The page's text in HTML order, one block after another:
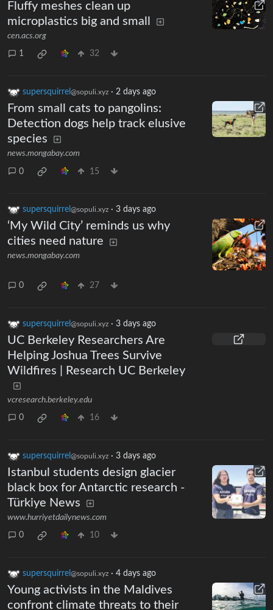
Fluffy meshes clean up
microplastics big and small
cen.acs.org
1 32
supersquirrel @sopuli.xyz · 2 days ago
From small cats to pangolins:
Detection dogs help track elusive
species
news.mongabay.com
0 15
supersquirrel @sopuli.xyz · 3 days ago
‘My Wild City’ reminds us why
cities need nature
news.mongabay.com
0 27
supersquirrel @sopuli.xyz · 3 days ago
UC Berkeley Researchers Are
Helping Joshua Trees Survive
Wildfires | Research UC Berkeley
vcresearch.berkeley.edu
0 16
supersquirrel @sopuli.xyz · 3 days ago
Istanbul students design glacier
black box for Antarctic research -
Türkiye News
www.hurriyetdailynews.com
0 10
supersquirrel @sopuli.xyz · 4 days ago
Young activists in the Maldives
confront climate threats to their